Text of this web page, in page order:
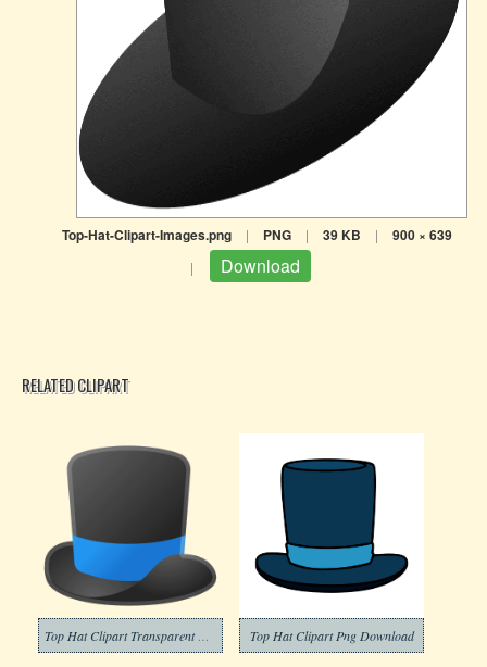
Top-Hat-Clipart-Images.png | PNG | 39 KB | 900 × 639
| Download
RELATED CLIPART
Top Hat Clipart Png Download